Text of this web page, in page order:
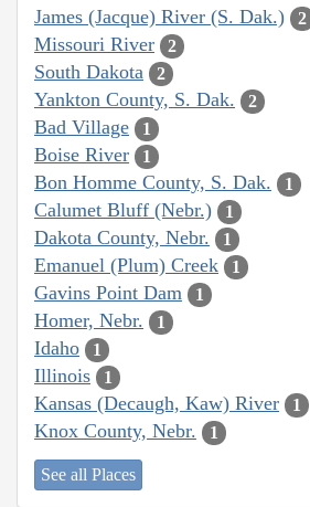
James (Jacque) River (S. Dak.)
2
Missouri River 2
South Dakota 2
Yankton County, S. Dak. 2
Bad Village 1
Boise River 1
Bon Homme County, S. Dak. 1
Calumet Bluff (Nebr.) 1
Dakota County, Nebr. 1
Emanuel (Plum) Creek 1
Gavins Point Dam 1
Homer, Nebr. 1
Idaho 1
Illinois 1
Kansas (Decaugh, Kaw) River 1
Knox County, Nebr. 1
See all Places